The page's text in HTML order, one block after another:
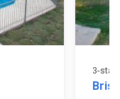
3-star